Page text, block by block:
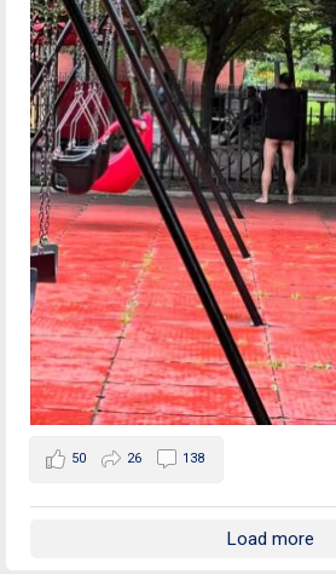
50 26 138
Load more